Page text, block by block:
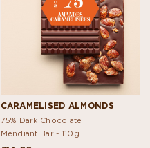
CARAMELISED ALMONDS
75% Dark Chocolate
Mendiant Bar - 110g